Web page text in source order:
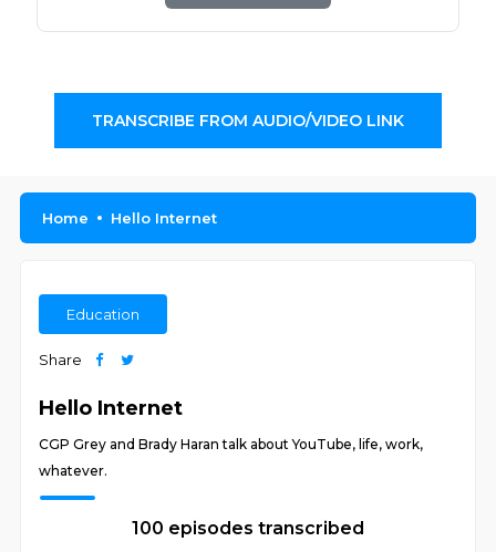
TRANSCRIBE FROM AUDIO/VIDEO LINK
Home Hello Internet
Education
Share
Hello Internet
CGP Grey and Brady Haran talk about YouTube, life, work,
whatever.
100 episodes transcribed